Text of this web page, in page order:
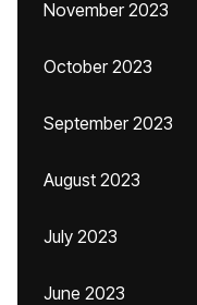
November 2023
October 2023
September 2023
August 2023
July 2023
June 2023